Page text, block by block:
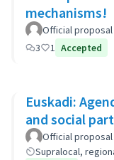
mechanisms!
Official proposal
3
1 Accepted
Euskadi:
and social
Official proposal
Supralocal,